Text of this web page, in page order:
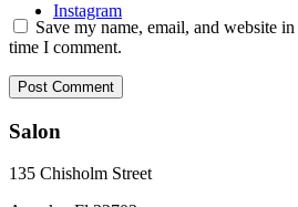
Instagram
Save my name, email, and website
time I comment.
Salon
135 Chisholm Street